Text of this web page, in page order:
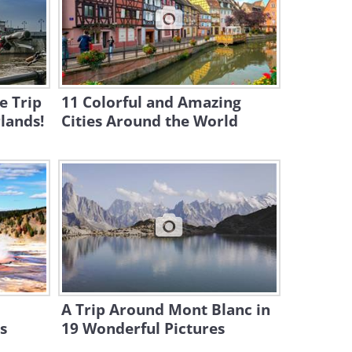
10:08
11:44
10 Most Mysterious Temples
Around the World
Trip
11 Colorful and Amazing
Cities Around the World
A Trip Around Mont Blanc in
19 Wonderful Pictures